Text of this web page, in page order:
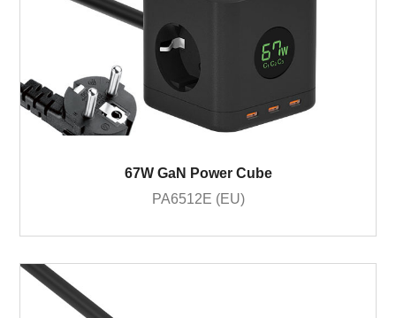
67W GaN Power Cube
PA6512E (EU)